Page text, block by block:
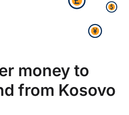
money to
from Kosovo